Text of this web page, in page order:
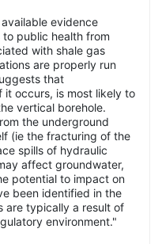
evidence
public health from
with shale gas
are properly run
that
it occurs, is most likely to
vertical borehole.
the underground
(ie the fracturing of the
spills of hydraulic
affect groundwater,
potential to impact on
been identified in the
are typically a result of
environment."